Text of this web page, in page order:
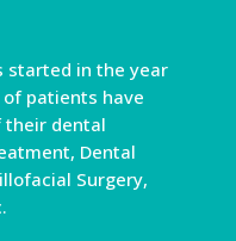
started in the year
patients have
their dental
Dental
Surgery,